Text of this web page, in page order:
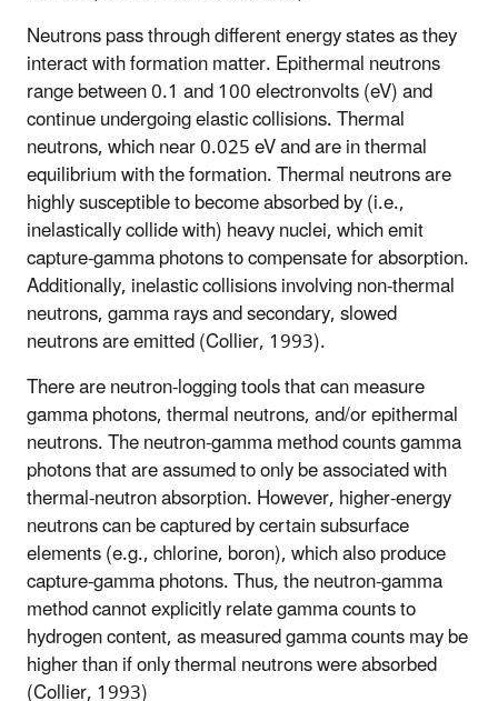
Neutrons pass through different energy states as they
interact with formation matter. Epithermal neutrons
range between 0.1 and 100 electronvolts (eV) and
continue undergoing elastic collisions. Thermal
neutrons, which near 0.025 eV and are in thermal
equilibrium with the formation. Thermal neutrons are
highly susceptible to become absorbed by (i.e.,
inelastically collide with) heavy nuclei, which emit
capture-gamma photons to compensate for absorption.
Additionally, inelastic collisions involving non-thermal
neutrons, gamma rays and secondary, slowed
neutrons are emitted (Collier, 1993).
There are neutron-logging tools that can measure
gamma photons, thermal neutrons, and/or epithermal
neutrons. The neutron-gamma method counts gamma
photons that are assumed to only be associated with
thermal-neutron absorption. However, higher-energy
neutrons can be captured by certain subsurface
elements (e.g., chlorine, boron), which also produce
capture-gamma photons. Thus, the neutron-gamma
method cannot explicitly relate gamma counts to
hydrogen content, as measured gamma counts may be
higher than if only thermal neutrons were absorbed
(Collier, 1993)